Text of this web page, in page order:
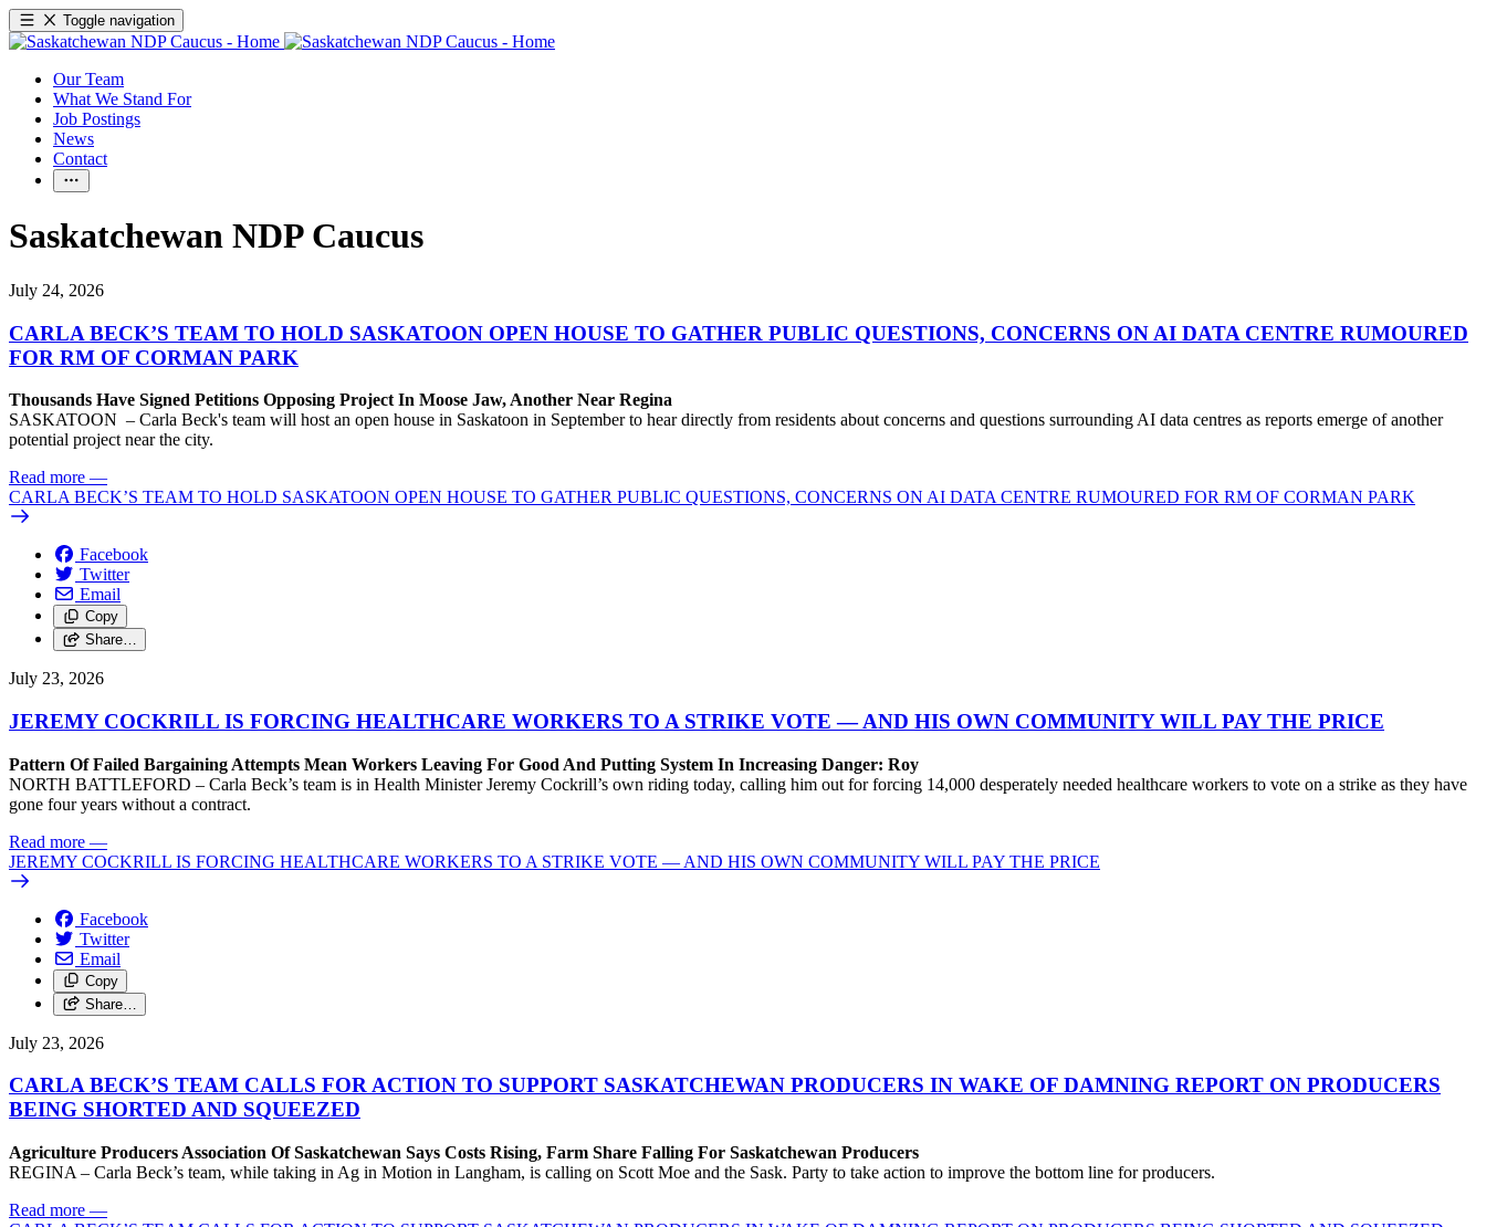
Toggle navigation
Our Team
What We Stand For
Job Postings
News
Contact
Saskatchewan NDP Caucus
July 24, 2026
CARLA BECK’S TEAM TO HOLD SASKATOON OPEN HOUSE TO GATHER PUBLIC QUESTIONS, CONCERNS ON AI DATA CENTRE RUMOURED
FOR RM OF CORMAN PARK
Thousands Have Signed Petitions Opposing Project In Moose Jaw, Another Near Regina
SASKATOON – Carla Beck's team will host an open house in Saskatoon in September to hear directly from residents about concerns and questions surrounding AI data centres as reports emerge of another
potential project near the city.
Read more —
CARLA BECK’S TEAM TO HOLD SASKATOON OPEN HOUSE TO GATHER PUBLIC QUESTIONS, CONCERNS ON AI DATA CENTRE RUMOURED FOR RM OF CORMAN PARK
Facebook
Twitter
Email
Copy
Share…
July 23, 2026
JEREMY COCKRILL IS FORCING HEALTHCARE WORKERS TO A STRIKE VOTE — AND HIS OWN COMMUNITY WILL PAY THE PRICE
Pattern Of Failed Bargaining Attempts Mean Workers Leaving For Good And Putting System In Increasing Danger: Roy
NORTH BATTLEFORD – Carla Beck’s team is in Health Minister Jeremy Cockrill’s own riding today, calling him out for forcing 14,000 desperately needed healthcare workers to vote on a strike as they have
gone four years without a contract.
Read more —
JEREMY COCKRILL IS FORCING HEALTHCARE WORKERS TO A STRIKE VOTE — AND HIS OWN COMMUNITY WILL PAY THE PRICE
Facebook
Twitter
Email
Copy
Share…
July 23, 2026
CARLA BECK’S TEAM CALLS FOR ACTION TO SUPPORT SASKATCHEWAN PRODUCERS IN WAKE OF DAMNING REPORT ON PRODUCERS
BEING SHORTED AND SQUEEZED
Agriculture Producers Association Of Saskatchewan Says Costs Rising, Farm Share Falling For Saskatchewan Producers
REGINA – Carla Beck’s team, while taking in Ag in Motion in Langham, is calling on Scott Moe and the Sask. Party to take action to improve the bottom line for producers.
Read more —